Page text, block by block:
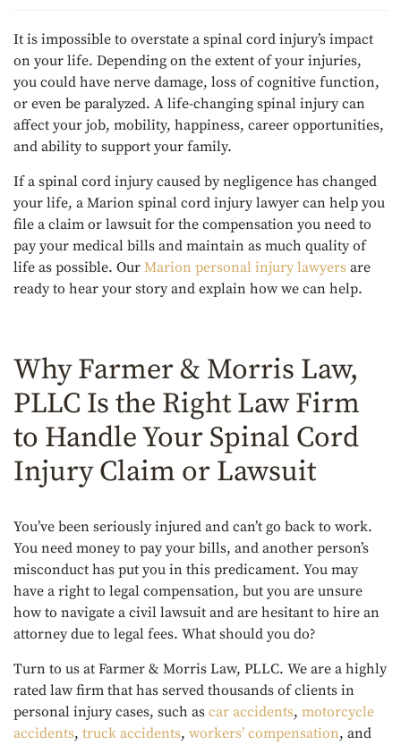
It is impossible to overstate a spinal cord injury’s impact
on your life. Depending on the extent of your injuries,
you could have nerve damage, loss of cognitive function,
or even be paralyzed. A life-changing spinal injury can
affect your job, mobility, happiness, career opportunities,
and ability to support your family.
If a spinal cord injury caused by negligence has changed
your life, a Marion spinal cord injury lawyer can help you
file a claim or lawsuit for the compensation you need to
pay your medical bills and maintain as much quality of
life as possible. Our Marion personal injury lawyers are
ready to hear your story and explain how we can help.
Why Farmer & Morris Law,
PLLC Is the Right Law Firm
to Handle Your Spinal Cord
Injury Claim or Lawsuit
You’ve been seriously injured and can’t go back to work.
You need money to pay your bills, and another person’s
misconduct has put you in this predicament. You may
have a right to legal compensation, but you are unsure
how to navigate a civil lawsuit and are hesitant to hire an
attorney due to legal fees. What should you do?
Turn to us at Farmer & Morris Law, PLLC. We are a highly
rated law firm that has served thousands of clients in
personal injury cases, such as car accidents, motorcycle
accidents, truck accidents, workers’ compensation, and